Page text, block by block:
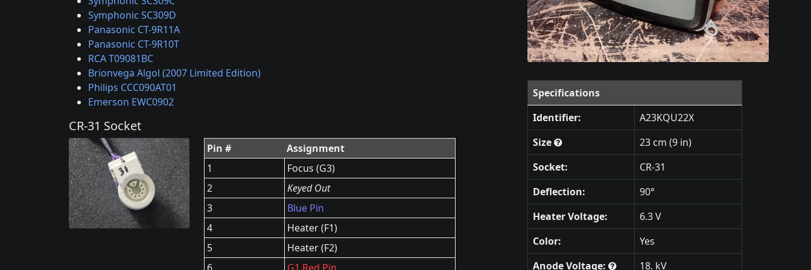
Symphonic SC309D
Panasonic CT-9R11A
Panasonic CT-9R10T
RCA T09081BC
Brionvega Algol (2007 Limited Edition)
Philips CCC090AT01
Emerson EWC0902
CR-31 Socket
Pin #
Assignment
1
Focus (G3)
2
Keyed Out
3
Blue Pin
4
Heater (F1)
5
Heater (F2)
Specifications
Identifier:
A23KQU22X
Size
23 cm (9 in)
Socket:
CR-31
Deflection:
90°
Heater Voltage:
6.3 V
Color:
Yes
Anode Voltage:
18. kV